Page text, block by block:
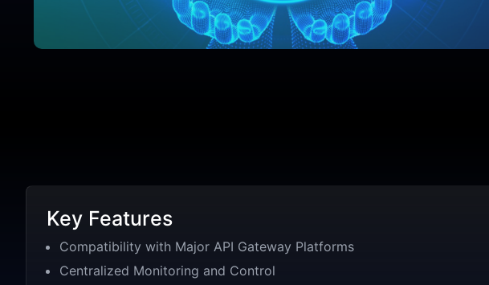
Key Features
Compatibility with Major API Gateway Platforms
Centralized Monitoring and Control